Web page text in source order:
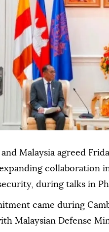
and Malaysia agreed
collaboration
during talks in
came during
Malaysian Defense